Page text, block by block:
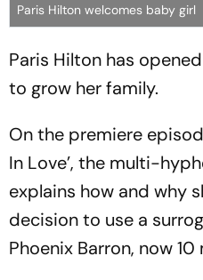
Paris Hilton welcomes baby girl
Paris Hilton has
to grow her family.
On the premiere
In Love’, the multi-
explains how and why
decision to use a
Phoenix Barron, now